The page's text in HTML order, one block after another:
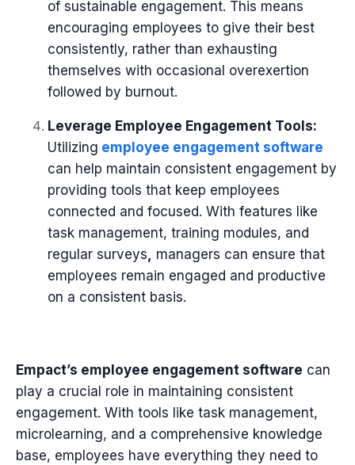
of sustainable engagement. This means
encouraging employees to give their best
consistently, rather than exhausting
themselves with occasional overexertion
followed by burnout.
Leverage Employee Engagement Tools:
Utilizing employee engagement software
can help maintain consistent engagement by
providing tools that keep employees
connected and focused. With features like
task management, training modules, and
regular surveys
managers can ensure that
employees remain engaged and productive
on a consistent basis.
Empact’s employee engagement software can
play a crucial role in maintaining consistent
engagement. With tools like task management,
microlearning, and a comprehensive knowledge
base, employees have everything they need to